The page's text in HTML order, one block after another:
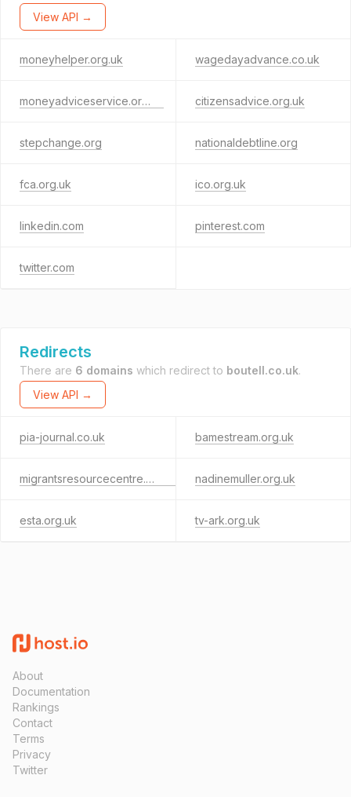
View API →
moneyhelper.org.uk wagedayadvance.co.uk
moneyadviceservice.org.uk citizensadvice.org.uk
stepchange.org nationaldebtline.org
fca.org.uk ico.org.uk
linkedin.com pinterest.com
twitter.com
Redirects
There are 6 domains which redirect to boutell.co.uk.
View API →
pia-journal.co.uk bamestream.org.uk
migrantsresourcecentre.org.uk nadinemuller.org.uk
esta.org.uk tv-ark.org.uk
About
Documentation
Rankings
Contact
Terms
Privacy
Twitter